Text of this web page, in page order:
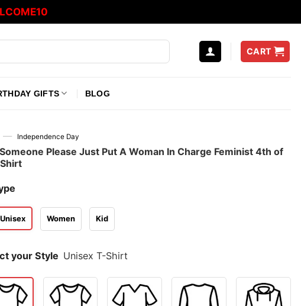
CART
GIFTS BLOG
— Independence Day
Please Just Put A Woman In Charge Feminist 4th of
Unisex Women Kid
your Style Unisex T-Shirt